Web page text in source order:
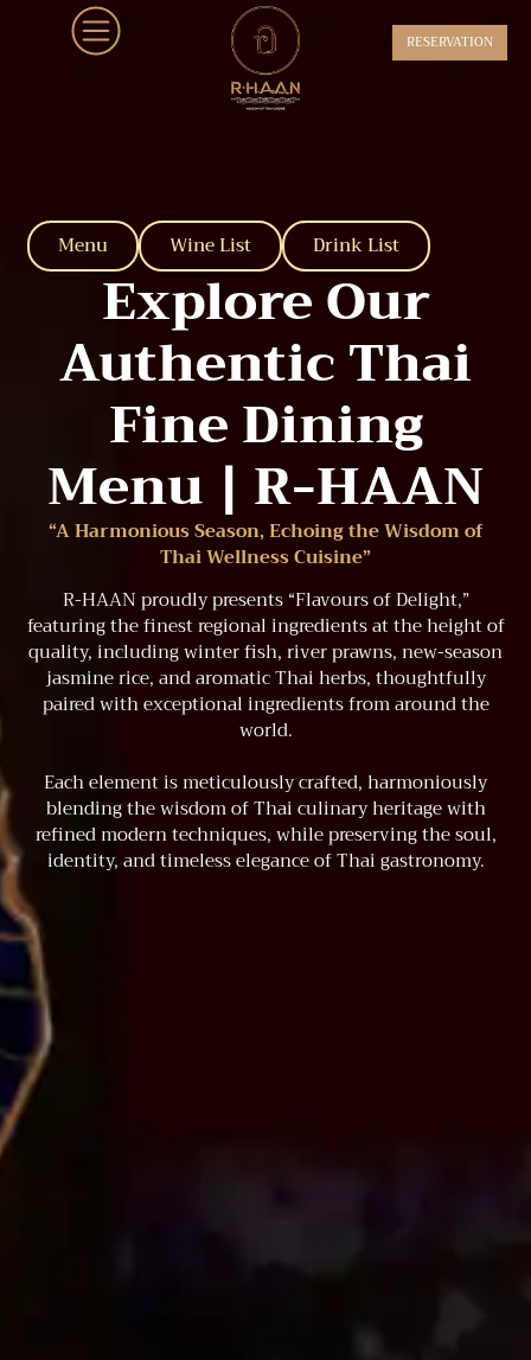
RESERVATION
Menu Wine List Drink List
Explore Our
Authentic Thai
Fine Dining
Menu | R-HAAN
“A Harmonious Season, Echoing the Wisdom of
Thai Wellness Cuisine”
R-HAAN proudly presents “Flavours of Delight,”
featuring the finest regional ingredients at the height of
quality, including winter fish, river prawns, new-season
jasmine rice, and aromatic Thai herbs, thoughtfully
paired with exceptional ingredients from around the
world.
Each element is meticulously crafted, harmoniously
blending the wisdom of Thai culinary heritage with
refined modern techniques, while preserving the soul,
identity, and timeless elegance of Thai gastronomy.